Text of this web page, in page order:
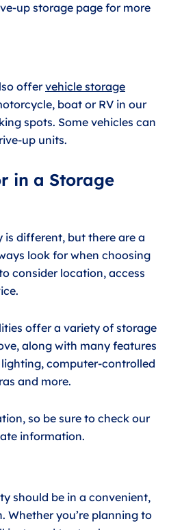
up storage page for more
offervehicle storage
boat or RV in our
spots. Some vehicles can
up units.
in a Storage
is different, but there are a
look for when choosing
consider location, access
offer a variety of storage
along with many features
computer-controlled
and more.
so be sure to check our
information.
should be in a convenient,
Whether you’re planning to